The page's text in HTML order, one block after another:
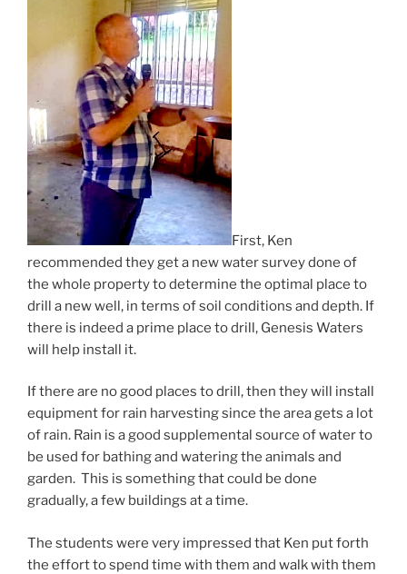
First, Ken
recommended they get a new water survey done of
the whole property to determine the optimal place to
drill a new well, in terms of soil conditions and depth. If
there is indeed a prime place to drill, Genesis Waters
will help install it.
If there are no good places to drill, then they will install
equipment for rain harvesting since the area gets a lot
of rain. Rain is a good supplemental source of water to
be used for bathing and watering the animals and
garden. This is something that could be done
gradually, a few buildings at a time.
The students were very impressed that Ken put forth
the effort to spend time with them and walk with them